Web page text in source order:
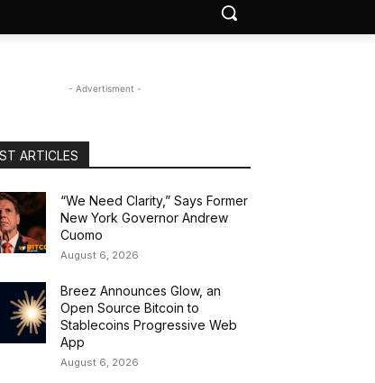
- Advertisment -
ARTICLES
“We Need Clarity,” Says Former
New York Governor Andrew
Cuomo
August 6, 2026
Breez Announces Glow, an
Open Source Bitcoin to
Stablecoins Progressive Web
App
August 6, 2026